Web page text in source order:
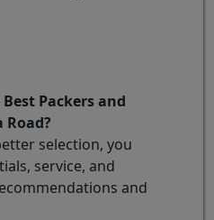
Packers and
selection, you
service, and
and